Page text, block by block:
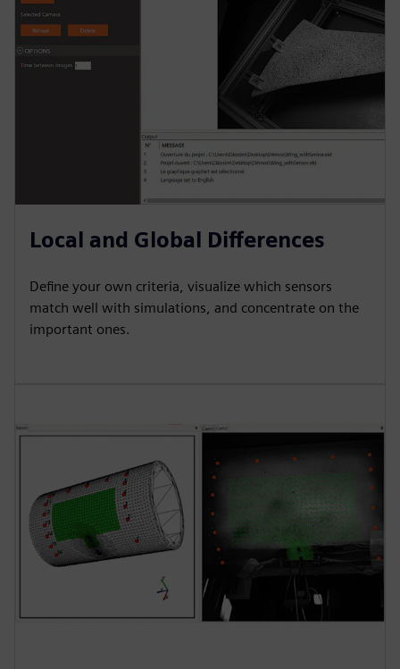
Local and Global Differences
Define your own criteria, visualize which sensors
match well with simulations, and concentrate on the
important ones.